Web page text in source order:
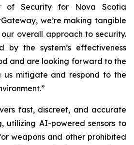
of Security for Nova Scotia
we’re making tangible
overall approach to security.
by the system’s effectiveness
and are looking forward to the
us mitigate and respond to the
fast, discreet, and accurate
utilizing AI-powered sensors to
weapons and other prohibited